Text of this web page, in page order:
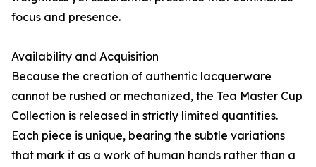
focus and presence.
Availability and Acquisition
Because the creation of authentic lacquerware
cannot be rushed or mechanized, the Tea Master Cup
Collection is released in strictly limited quantities.
Each piece is unique, bearing the subtle variations
that mark it as a work of human hands rather than a